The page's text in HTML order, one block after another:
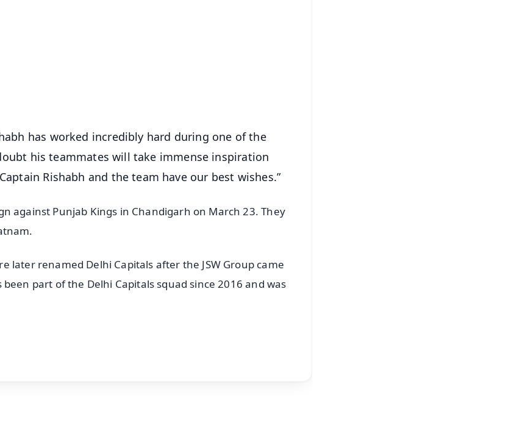
has worked incredibly hard during one of the
his teammates will take immense inspiration
Rishabh and the team have our best wishes.”
against Punjab Kings in Chandigarh on March 23. They
later renamed Delhi Capitals after the JSW Group came
part of the Delhi Capitals squad since 2016 and was